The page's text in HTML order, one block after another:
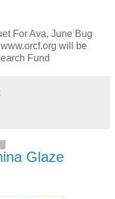
For Ava, June Bug
will be
Fund
Glaze